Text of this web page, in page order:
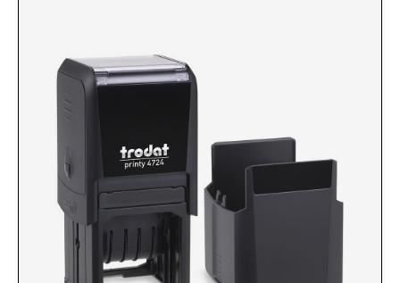
WALL HOLDERS 2" X 8", GOLD AND SILVER
NAMEPLATES 2" X 8", NAMEPLATE ONLY
DESK HOLDERS 2" X 10", GOLD AND SILVER
WALL HOLDERS 2" X 10" WITH GOLD AND
SILVER HOLDER
IDEAL PREMIUM QUALITY INK
Ideal Stamp Ink - 6cc
STAMP PADS
9051 Type S1 Stamp Pad
9053 Type S3 Stamp Pad
9052 Type S2 Stamp Pad